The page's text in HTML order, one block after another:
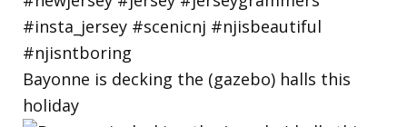
Bayonne is decking the (gazebo) halls this
holiday